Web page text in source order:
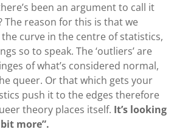
been an argument to call it
The reason for this is that we
curve in the centre of statistics,
so to speak. The ‘outliers’ are
of what’s considered normal,
queer. Or that which gets your
push it to the edges therefore
theory places itself. It’s looking
more”.